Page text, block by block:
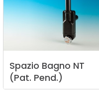
Spazio Bagno NT
(Pat. Pend.)